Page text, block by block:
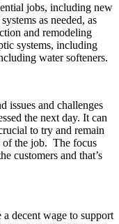
jobs, including new
as needed, as
and remodeling
systems, including
water softeners.
issues and challenges
the next day. It can
to try and remain
of the job. The focus
customers and that’s
decent wage to support